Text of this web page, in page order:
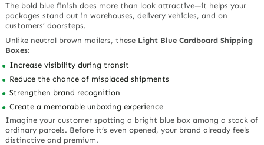
The bold blue finish does more than look attractive—it helps your
packages stand out in warehouses, delivery vehicles, and on
customers’ doorsteps.
Unlike neutral brown mailers, these Light Blue Cardboard Shipping
Boxes:
Increase visibility during transit
Reduce the chance of misplaced shipments
Strengthen brand recognition
Create a memorable unboxing experience
Imagine your customer spotting a bright blue box among a stack of
ordinary parcels. Before it’s even opened, your brand already feels
distinctive and premium.